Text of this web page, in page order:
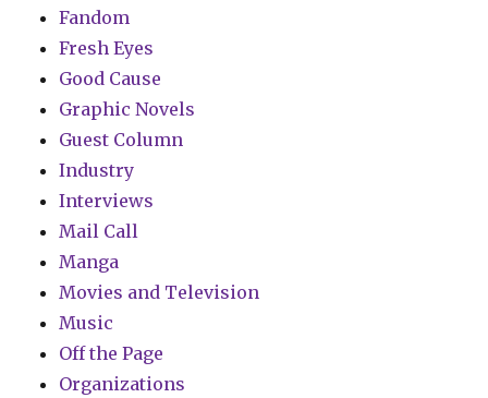
Fandom
Fresh Eyes
Good Cause
Graphic Novels
Guest Column
Industry
Interviews
Mail Call
Manga
Movies and Television
Music
Off the Page
Organizations